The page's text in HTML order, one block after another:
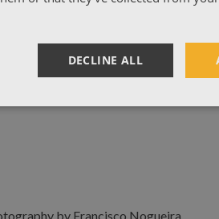
DECLINE ALL